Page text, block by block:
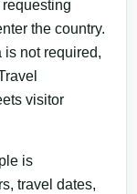
the country.
is not required,
visitor
is
travel dates,